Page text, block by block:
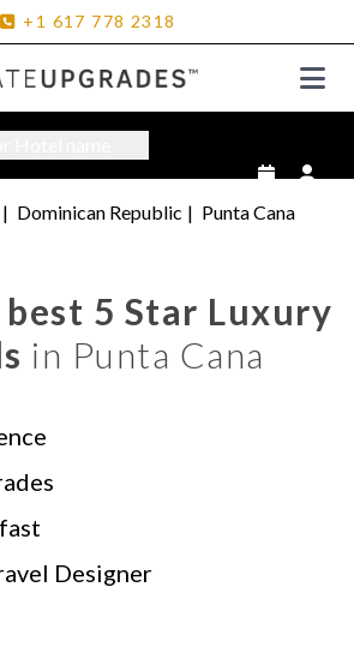
+1 617 778 2318
| Dominican Republic | Punta Cana
5 Star Luxury
in Punta Cana
Designer